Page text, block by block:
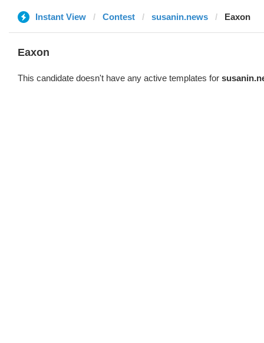
Instant View Contest susanin.news Eaxon
Eaxon
This candidate doesn't have any active templates for